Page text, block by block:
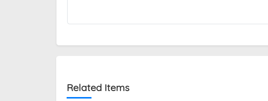
Related Items